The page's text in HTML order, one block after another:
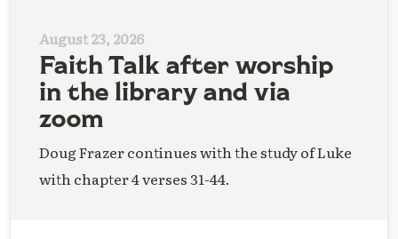
August 23, 2026
Faith Talk after worship
in the library and via
zoom
Doug Frazer continues with the study of Luke
with chapter 4 verses 31-44.